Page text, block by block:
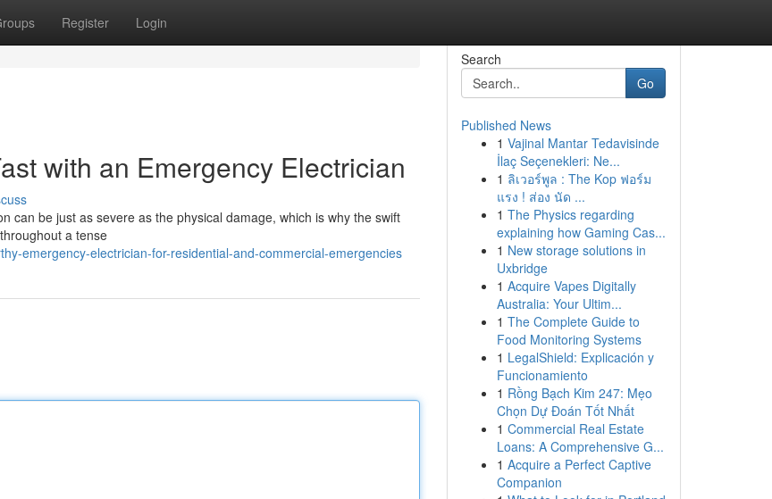
Register Login
with an Emergency Electrician
can be just as severe as the physical damage, which is why the swift
a tense
emergency-electrician-for-residential-and-commercial-emergencies
Search
Go
Published News
1 Vajinal Mantar Tedavisinde
İlaç Seçenekleri: Ne...
1 ลิเวอร์พูล : The Kop ฟอร์ม
แรง ! ส่อง นัด ...
1 The Physics regarding
explaining how Gaming Cas...
1 New storage solutions in
Uxbridge
1 Acquire Vapes Digitally
Australia: Your Ultim...
1 The Complete Guide to
Food Monitoring Systems
1 LegalShield: Explicación y
Funcionamiento
1 Rồng Bạch Kim 247: Mẹo
Chọn Dự Đoán Tốt Nhất
1 Commercial Real Estate
Loans: A Comprehensive G...
1 Acquire a Perfect Captive
Companion